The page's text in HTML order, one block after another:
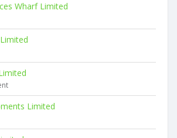
Wharf Limited
Limited